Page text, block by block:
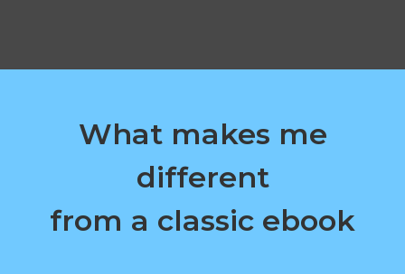
What makes me
different
from a classic ebook